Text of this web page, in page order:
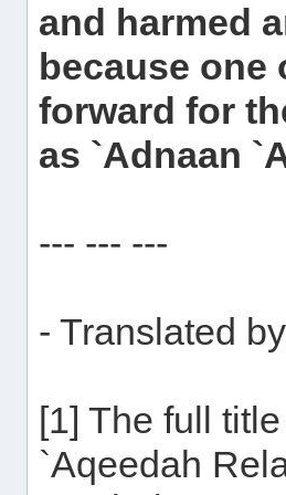
and harmed
because one
forward for
as `Adnaan
--- --- ---
- Translated
[1] The full
`Aqeedah